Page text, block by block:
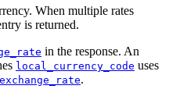
When multiple rates
is returned.
in the response. An
local_currency_code uses
.